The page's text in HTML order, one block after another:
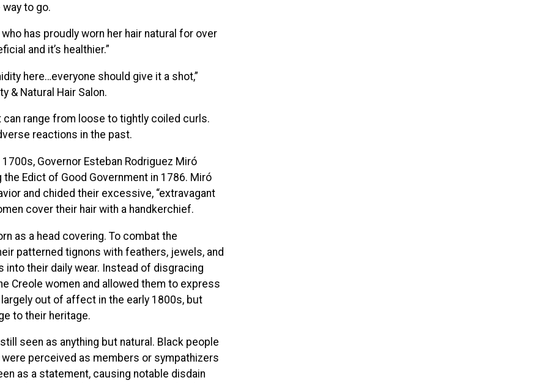
to go.
who has proudly worn her hair natural for over
and it’s healthier.”
here…everyone should give it a shot,”
& Natural Hair Salon.
range from loose to tightly coiled curls.
reactions in the past.
Governor Esteban Rodriguez Miró
Edict of Good Government in 1786. Miró
and chided their excessive, “extravagant
cover their hair with a handkerchief.
as a head covering. To combat the
patterned tignons with feathers, jewels, and
their daily wear. Instead of disgracing
Creole women and allowed them to express
out of affect in the early 1800s, but
to their heritage.
seen as anything but natural. Black people
perceived as members or sympathizers
as a statement, causing notable disdain